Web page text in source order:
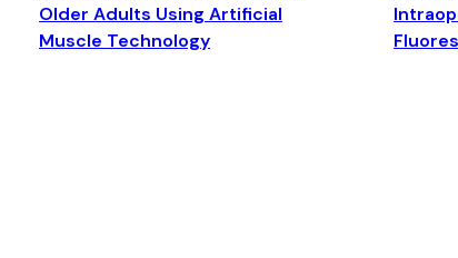
Older Adults Using Artificial
Muscle Technology